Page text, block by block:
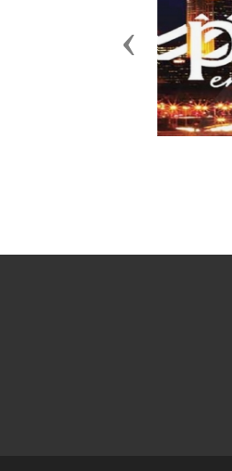
Previous